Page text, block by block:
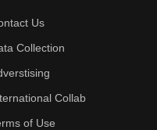
Us
Collection
Collab
of Use